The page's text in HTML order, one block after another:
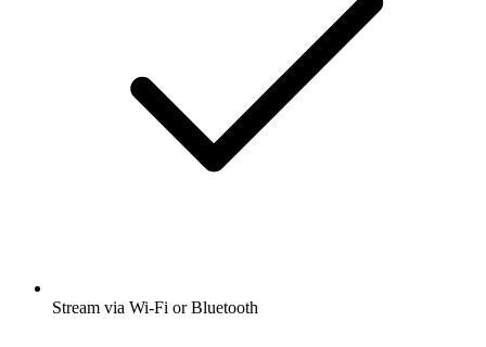
Stream via Wi-Fi or Bluetooth